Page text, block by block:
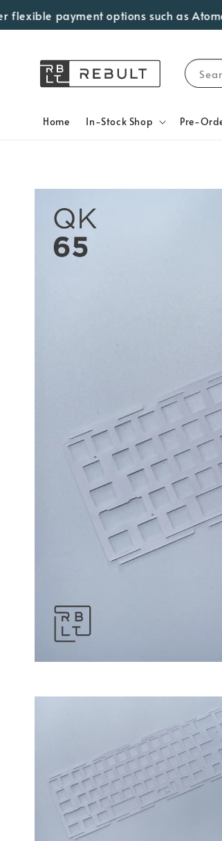
payment options such as
Home In-Stock Shop Pre-